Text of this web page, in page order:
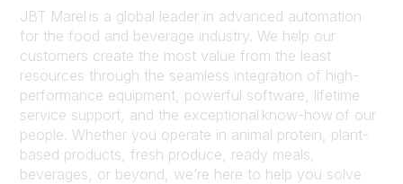
JBT Marel is a global leader in advanced automation
for the food and beverage industry. We help our
customers create the most value from the least
resources through the seamless integration of high-
performance equipment, powerful software, lifetime
service support, and the exceptional know-how of our
people. Whether you operate in animal protein, plant-
based products, fresh produce, ready meals,
beverages, or beyond, we’re here to help you solve